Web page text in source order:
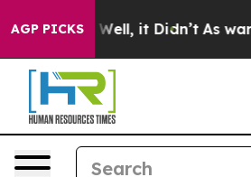
AGP PICKS
40%. Well, it Didn’t As war